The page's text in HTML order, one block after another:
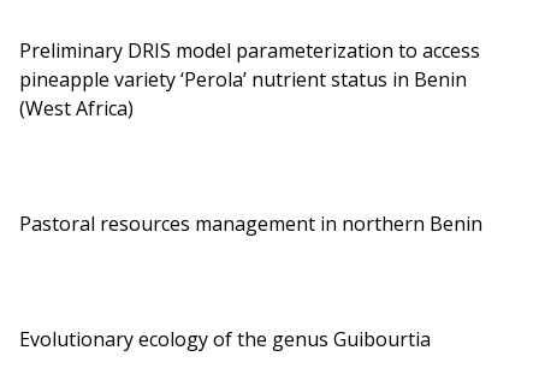
Preliminary DRIS model parameterization to access
pineapple variety ‘Perola’ nutrient status in Benin
(West Africa)
Pastoral resources management in northern Benin
Evolutionary ecology of the genus Guibourtia